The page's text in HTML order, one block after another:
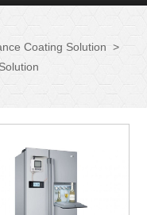
Coating Solution >